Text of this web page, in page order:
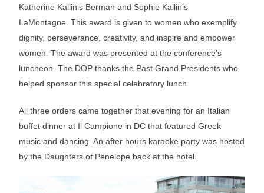
Katherine Kallinis Berman and Sophie Kallinis
LaMontagne. This award is given to women who exemplify
dignity, perseverance, creativity, and inspire and empower
women. The award was presented at the conference’s
luncheon. The DOP thanks the Past Grand Presidents who
helped sponsor this special celebratory lunch.
All three orders came together that evening for an Italian
buffet dinner at Il Campione in DC that featured Greek
music and dancing. An after hours karaoke party was hosted
by the Daughters of Penelope back at the hotel.